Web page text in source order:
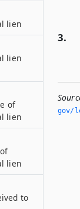
3.
gov/
lien
lien
of
lien
lien
to